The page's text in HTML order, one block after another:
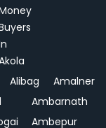
Alibag
Amalner
Ambarnath
Ambepur